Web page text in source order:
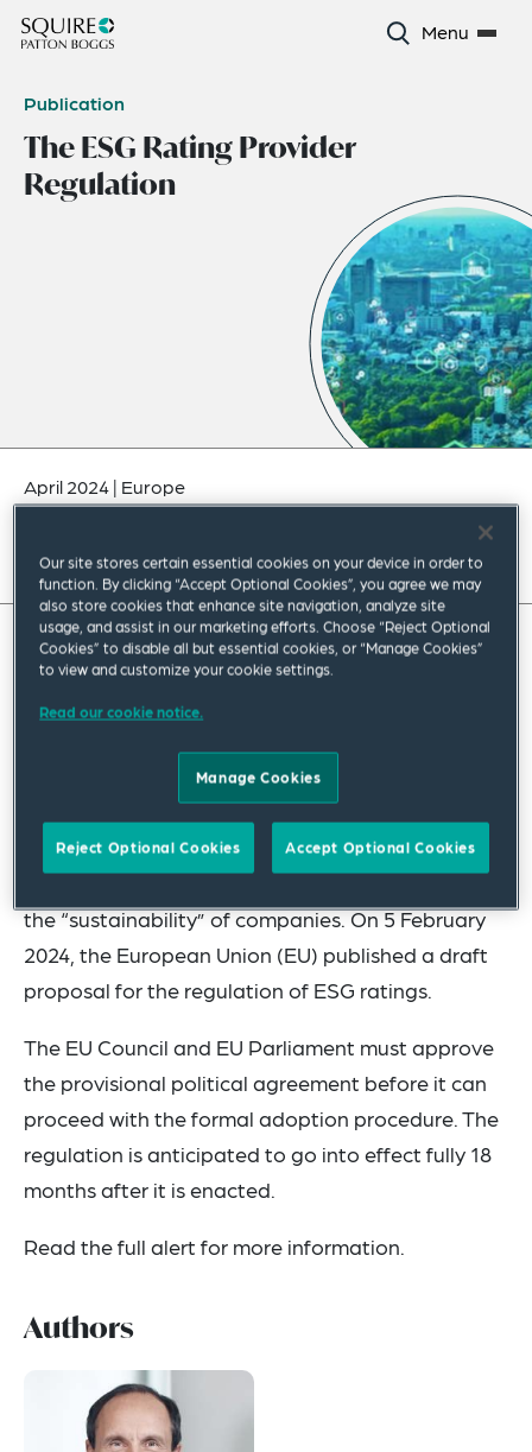
Menu
Publication
The ESG Rating Provider
Regulation
April 2024| Europe
With the regulation on environmental, social and
governance (ESG) rating provider activities, the
regulate the ESG rating market. While credit
ratings assess the default risk of a company,
which can be influenced by ESG factors and other
risks through various issues, ESG ratings assess
the “sustainability” of companies. On 5 February
2024, the European Union (EU) published a draft
proposal for the regulation of ESG ratings.
The EU Council and EU Parliament must approve
the provisional political agreement before it can
proceed with the formal adoption procedure. The
regulation is anticipated to go into effect fully 18
months after it is enacted.
Read the full alert for more information.
Authors
Our site stores certain essential cookies on your device in order to
function. By clicking “Accept Optional Cookies”, you agree we may
also store cookies that enhance site navigation, analyze site
usage, and assist in our marketing efforts. Choose “Reject Optional
Cookies” to disable all but essential cookies, or “Manage Cookies”
to view and customize your cookie settings.
Read our cookie notice.
Manage Cookies
Reject Optional Cookies Accept Optional Cookies